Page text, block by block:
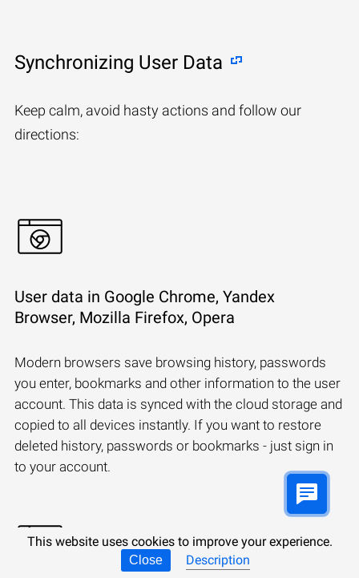
Synchronizing User Data
Keep calm, avoid hasty actions and follow our
directions:
User data in Google Chrome, Yandex
Browser, Mozilla Firefox, Opera
Modern browsers save browsing history, passwords
you enter, bookmarks and other information to the user
account. This data is synced with the cloud storage and
copied to all devices instantly. If you want to restore
deleted history, passwords or bookmarks - just sign in
to your account.
This website uses cookies to improve your experience.
Close Description